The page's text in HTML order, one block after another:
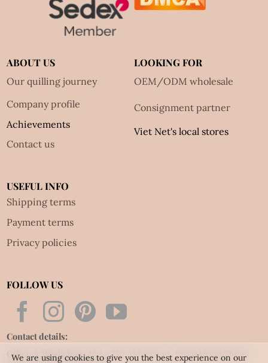
ABOUT US
Our quilling journey
Company profile
Achievements
Contact us
LOOKING FOR
OEM/ODM wholesale
Consignment partner
Viet Net's local stores
USEFUL INFO
Shipping terms
Payment terms
Privacy policies
FOLLOW US
Contact details:
Office & Workshop: 42 Le Thi Anh Street, Dong Hung Thuan
We are using cookies to give you the best experience on our